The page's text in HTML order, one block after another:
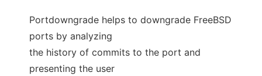
Portdowngrade helps to downgrade FreeBSD
ports by analyzing
the history of commits to the port and
presenting the user